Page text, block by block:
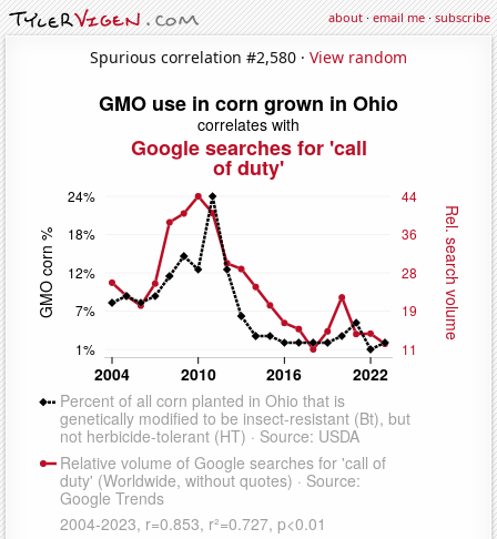
about·email me·subscribe
Spurious correlation #2,580 · View random